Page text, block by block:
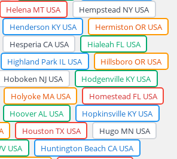
Helena MT USA
Hempstead NY USA
Henderson KY USA
Hermiston OR USA
Hesperia CA USA
Hialeah FL USA
Highland Park IL USA
Hillsboro OR USA
Hoboken NJ USA
Hodgenville KY USA
Holyoke MA USA
Homestead FL USA
Hoover AL USA
Hopkinsville KY USA
Houston TX USA
Hugo MN USA
USA
Huntington Beach CA USA